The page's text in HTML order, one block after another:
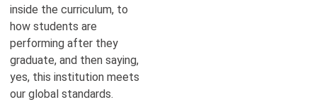
inside the curriculum, to
how students are
performing after they
graduate, and then saying,
yes, this institution meets
our global standards.